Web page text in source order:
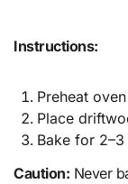
Instructions:
Preheat
Place
Bake for
Caution: Never